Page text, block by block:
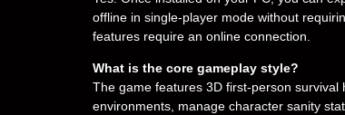
offline in single-player mode without
features require an online connection.
What is the core gameplay style?
The game features 3D first-person
environments, manage character sanity